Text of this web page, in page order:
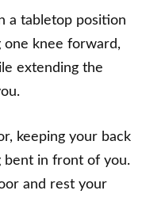
a tabletop position
one knee forward,
extending the
keeping your back
bent in front of you.
and rest your